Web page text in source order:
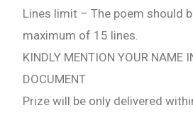
Lines limit – The poem should
maximum of 15 lines.
KINDLY MENTION YOUR NAME
DOCUMENT
Prize will be only delivered